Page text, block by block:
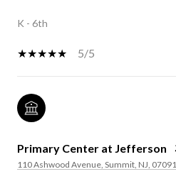
K - 6th
5/5
Primary Center at Jefferson
110 Ashwood Avenue, Summit, NJ, 07091